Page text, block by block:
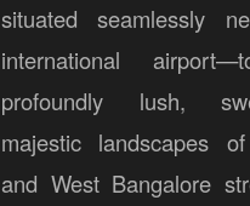
situated seamlessly
international
profoundly lush,
majestic landscapes
and West Bangalore